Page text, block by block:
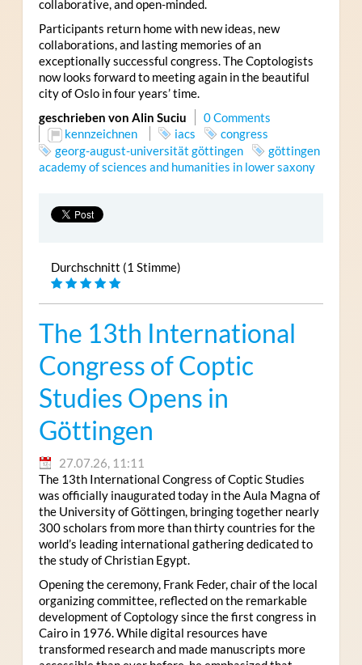
collaborative, and open-minded.
Participants return home with new ideas, new
collaborations, and lasting memories of an
exceptionally successful congress. The Coptologists
now looks forward to meeting again in the beautiful
city of Oslo in four years’ time.
geschrieben von Alin Suciu
0 Comments
kennzeichnen
iacs
congress
georg-august-universität göttingen
göttingen
academy of sciences and humanities in lower saxony
Durchschnitt (1 Stimme)
The 13th International
Congress of Coptic
Studies Opens in
Göttingen
27.07.26, 11:11
The 13th International Congress of Coptic Studies
was officially inaugurated today in the Aula Magna of
the University of Göttingen, bringing together nearly
300 scholars from more than thirty countries for the
world’s leading international gathering dedicated to
the study of Christian Egypt.
Opening the ceremony, Frank Feder, chair of the local
organizing committee, reflected on the remarkable
development of Coptology since the first congress in
Cairo in 1976. While digital resources have
transformed research and made manuscripts more